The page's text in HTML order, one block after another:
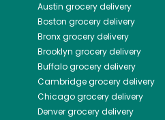
Austin grocery delivery
Boston grocery delivery
Bronxgrocery delivery
Brooklyn grocery delivery
Buffalogrocery delivery
Cambridgegrocery delivery
Chicagogrocery delivery
Denvergrocery delivery